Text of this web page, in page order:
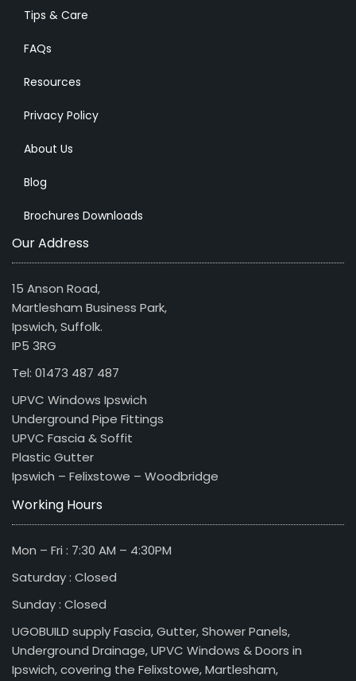
Tips & Care
FAQs
Resources
Privacy Policy
About Us
Blog
Brochures Downloads
Our Address
15 Anson Road,
Martlesham Business Park,
Ipswich, Suffolk.
IP5 3RG
Tel: 01473 487 487
UPVC Windows Ipswich
Underground Pipe Fittings
UPVC Fascia & Soffit
Plastic Gutter
Ipswich – Felixstowe – Woodbridge
Working Hours
Mon – Fri : 7:30 AM – 4:30PM
Saturday : Closed
Sunday : Closed
UGOBUILD supply Fascia, Gutter, Shower Panels,
Underground Drainage, UPVC Windows & Doors in
Ipswich, covering the Felixstowe, Martlesham,